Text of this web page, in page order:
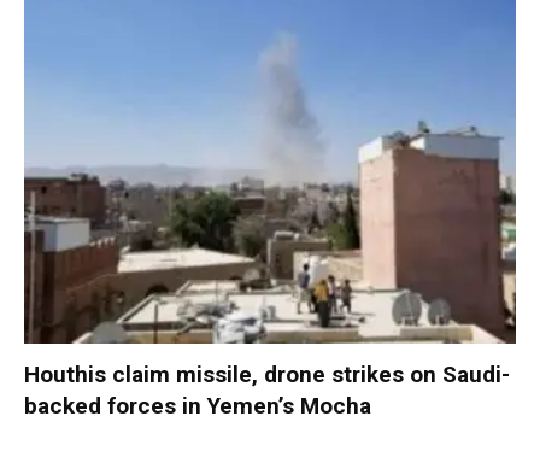
Houthis claim missile, drone strikes on Saudi-
backed forces in Yemen’s Mocha